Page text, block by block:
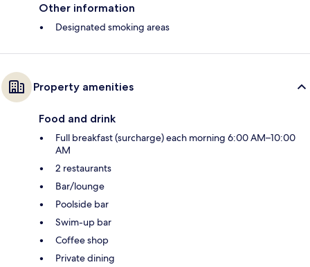
Other information
Designated smoking areas
Property amenities
Food and drink
Full breakfast (surcharge) each morning 6:00 AM–10:00
AM
2 restaurants
Bar/lounge
Poolside bar
Swim-up bar
Coffee shop
Private dining